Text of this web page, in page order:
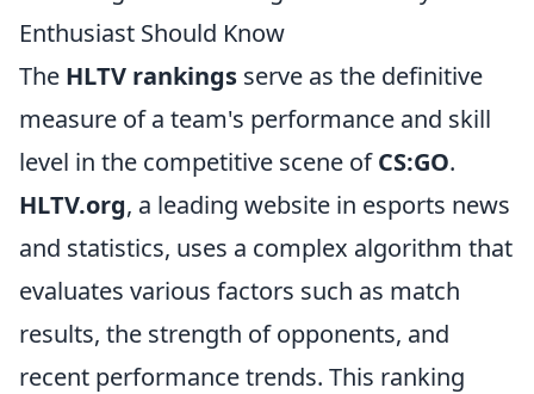
Enthusiast Should Know
The HLTV rankings serve as the definitive
measure of a team's performance and skill
level in the competitive scene ofCS:GO.
HLTV.org, a leading website in esports news
and statistics, uses a complex algorithm that
evaluates various factors such as match
results, the strength of opponents, and
recent performance trends. This ranking